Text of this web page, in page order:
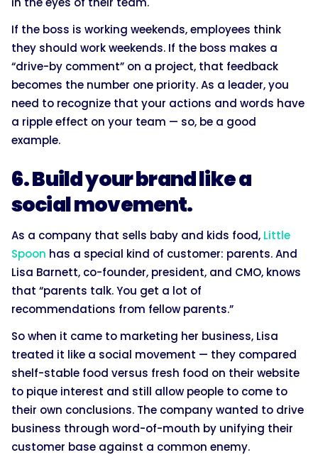
If the boss is working weekends, employees think
they should work weekends. If the boss makes a
“drive-by comment” on a project, that feedback
becomes the number one priority. As a leader, you
need to recognize that your actions and words have
a ripple effect on your team — so, be a good
example.
6. Build your brand like a
social movement.
As a company that sells baby and kids food, Little
Spoon has a special kind of customer: parents. And
Lisa Barnett, co-founder, president, and CMO, knows
that “parents talk. You get a lot of
recommendations from fellow parents.”
So when it came to marketing her business, Lisa
treated it like a social movement — they compared
shelf-stable food versus fresh food on their website
to pique interest and still allow people to come to
their own conclusions. The company wanted to drive
business through word-of-mouth by unifying their
customer base against a common enemy.